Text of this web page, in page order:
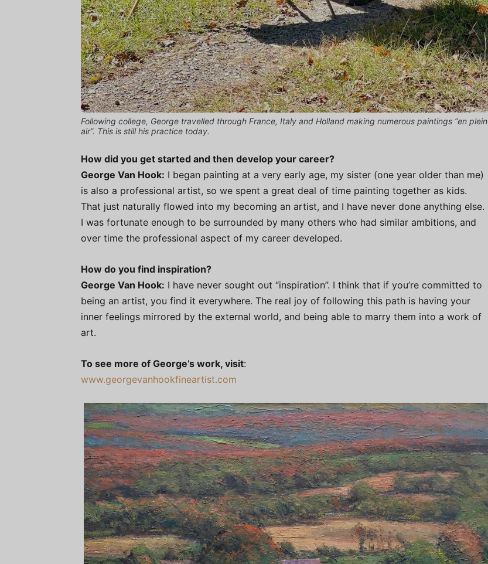
Following college, George travelled through France, Italy and Holland making numerous paintings “en plein
air”. This is still his practice today.
How did you get started and then develop your career?
George Van Hook: I began painting at a very early age, my sister (one year older than me)
is also a professional artist, so we spent a great deal of time painting together as kids.
That just naturally flowed into my becoming an artist, and I have never done anything else.
I was fortunate enough to be surrounded by many others who had similar ambitions, and
over time the professional aspect of my career developed.
How do you find inspiration?
George Van Hook: I have never sought out “inspiration”. I think that if you’re committed to
being an artist, you find it everywhere. The real joy of following this path is having your
inner feelings mirrored by the external world, and being able to marry them into a work of
art.
To see more of George’s work, visit:
www.georgevanhookfineartist.com